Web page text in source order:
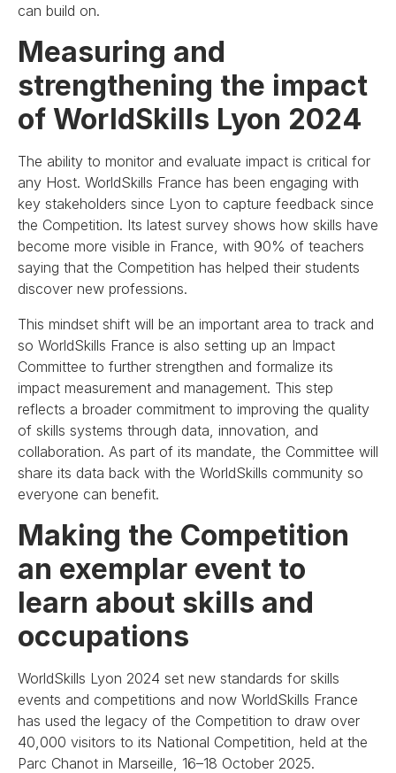
can build on.
Measuring and
strengthening the impact
of WorldSkills Lyon 2024
The ability to monitor and evaluate impact is critical for
any Host. WorldSkills France has been engaging with
key stakeholders since Lyon to capture feedback since
the Competition. Its latest survey shows how skills have
become more visible in France, with 90% of teachers
saying that the Competition has helped their students
discover new professions.
This mindset shift will be an important area to track and
so WorldSkills France is also setting up an Impact
Committee to further strengthen and formalize its
impact measurement and management. This step
reflects a broader commitment to improving the quality
of skills systems through data, innovation, and
collaboration. As part of its mandate, the Committee will
share its data back with the WorldSkills community so
everyone can benefit.
Making the Competition
an exemplar event to
learn about skills and
occupations
WorldSkills Lyon 2024 set new standards for skills
events and competitions and now WorldSkills France
has used the legacy of the Competition to draw over
40,000 visitors to its National Competition, held at the
Parc Chanot in Marseille, 16–18 October 2025.